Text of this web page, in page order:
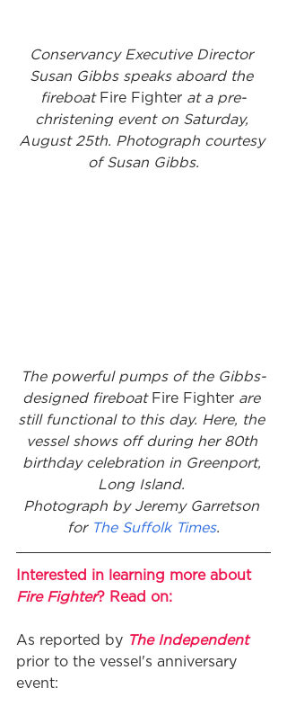
Conservancy Executive Director
Susan Gibbs speaks aboard the
fireboat Fire Fighter at a pre-
christening event on Saturday,
August 25th. Photograph courtesy
of Susan Gibbs.
The powerful pumps of the Gibbs-
designed fireboat Fire Fighter are
still functional to this day. Here, the
vessel shows off during her 80th
birthday celebration in Greenport,
Long Island.
Photograph by Jeremy Garretson
for The Suffolk Times.
Interested in learning more about
Fire Fighter? Read on:
As reported by The Independent
prior to the vessel's anniversary
event: